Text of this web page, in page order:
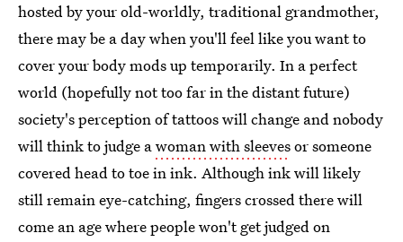
hosted by your old-worldly, traditional grandmother,
there may be a day when you'll feel like you want to
cover your body mods up temporarily. In a perfect
world (hopefully not too far in the distant future)
society's perception of tattoos will change and nobody
will think to judge awoman with sleevesor someone
covered head to toe in ink. Although ink will likely
still remain eye-catching, fingers crossed there will
come an age where people won't get judged on